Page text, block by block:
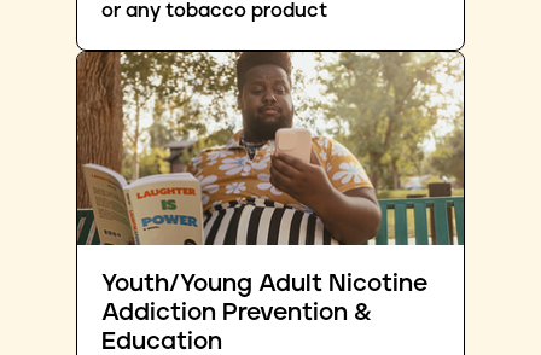
or any tobacco product
Youth/Young Adult Nicotine
Addiction Prevention &
Education